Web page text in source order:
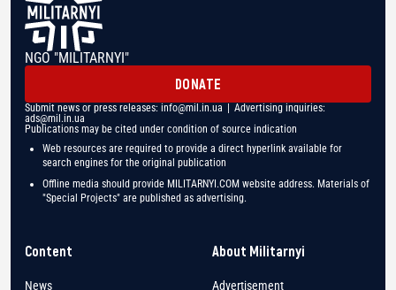
NGO "MILITARNYI"
DONATE
Submit news or press releases: info@mil.in.ua | Advertising inquiries:
ads@mil.in.ua
Publications may be cited under condition of source indication
Web resources are required to provide a direct hyperlink available for
search engines for the original publication
Offline media should provide MILITARNYI.COM website address. Materials of
"Special Projects" are published as advertising.
Content
News
About Militarnyi
Advertisement